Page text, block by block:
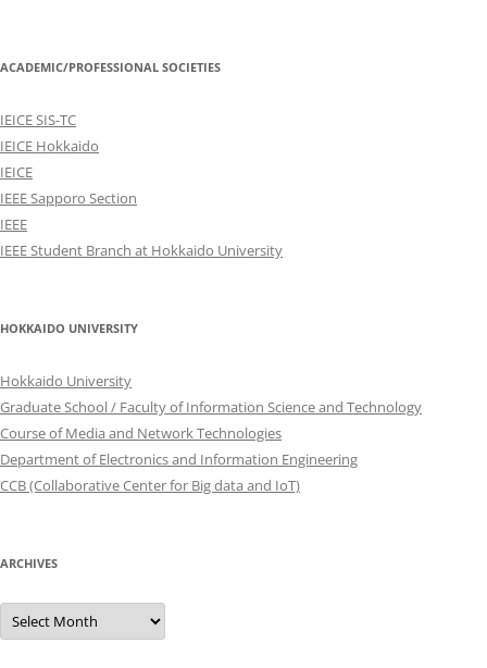
ACADEMIC/PROFESSIONAL SOCIETIES
IEICE SIS-TC
IEICE Hokkaido
IEICE
IEEE Sapporo Section
IEEE
IEEE Student Branch at Hokkaido University
HOKKAIDO UNIVERSITY
Hokkaido University
Graduate School / Faculty of Information Science and Technology
Course of Media and Network Technologies
Department of Electronics and Information Engineering
CCB (Collaborative Center for Big data and IoT)
ARCHIVES
Archives